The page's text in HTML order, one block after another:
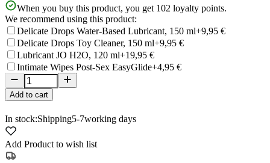
When you buy this product, you get 102 loyalty points.
We recommend using this product:
Delicate Drops Water-Based Lubricant, 150 ml+9,95 €
Delicate Drops Toy Cleaner, 150 ml+9,95 €
Lubricant JO H2O, 120 ml+19,95 €
Intimate Wipes Post-Sex EasyGlide+4,95 €
Add to cart
In stock:Shipping5-7working days
Add Product to wish list